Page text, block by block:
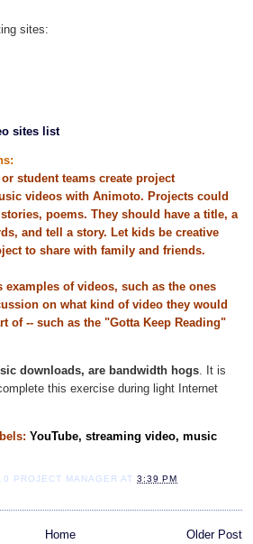
sites:
sites list
or student teams create project
videos with Animoto. Projects could
poems. They should have a title, a
and tell a story. Let kids be creative
to share with family and friends.
examples of videos, such as the ones
on what kind of video they would
of -- such as the "Gotta Keep Reading"
downloads, are bandwidth hogs. It is
this exercise during light Internet
YouTube, streaming video, music
PROJECT MANAGER AT3:39 PM
Older Post
Home